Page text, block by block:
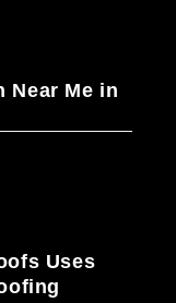
Near Me in
Uses